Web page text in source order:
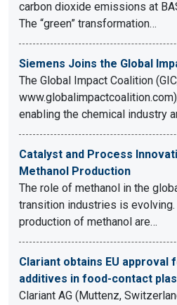
carbon dioxide emissions at
The “green” transformation…
Siemens Joins the Global
The Global Impact Coalition
enabling the chemical industry
Catalyst and Process
Methanol Production
The role of methanol in the
transition industries is
production of methanol are…
Clariant obtains EU approval
additives in food-contact
Clariant AG (Muttenz,